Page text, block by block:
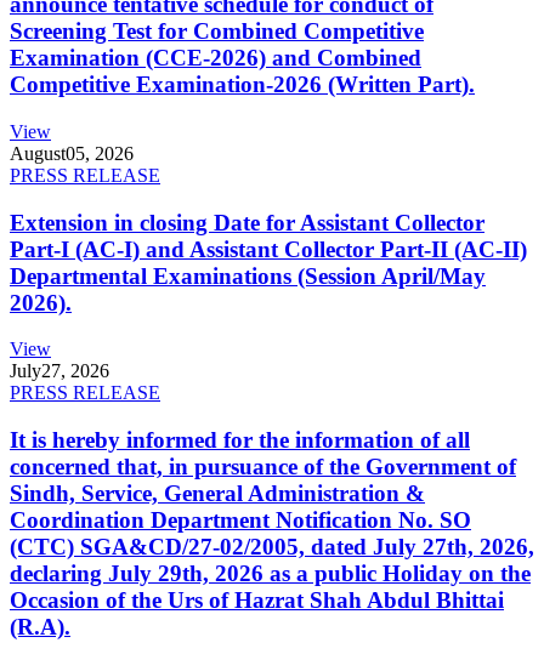
Screening Test for Combined Competitive
Examination (CCE-2026) and Combined
Competitive Examination-2026 (Written Part).
View
August05, 2026
PRESS RELEASE
Extension in closing Date for Assistant Collector
Part-I (AC-I) and Assistant Collector Part-II (AC-II)
Departmental Examinations (Session April/May
2026).
View
July27, 2026
PRESS RELEASE
It is hereby informed for the information of all
concerned that, in pursuance of the Government of
Sindh, Service, General Administration &
Coordination Department Notification No. SO
(CTC) SGA&CD/27-02/2005, dated July 27th, 2026,
declaring July 29th, 2026 as a public Holiday on the
Occasion of the Urs of Hazrat Shah Abdul Bhittai
(R.A).